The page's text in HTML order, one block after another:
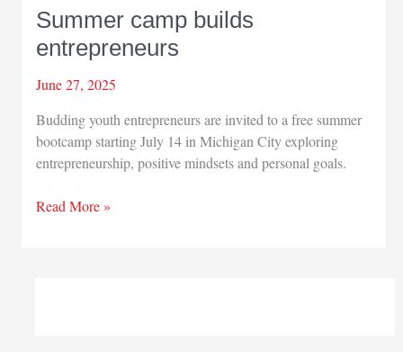
Summer camp builds
entrepreneurs
June 27, 2025
Budding youth entrepreneurs are invited to a free summer
bootcamp starting July 14 in Michigan City exploring
entrepreneurship, positive mindsets and personal goals.
Summer
Read More »